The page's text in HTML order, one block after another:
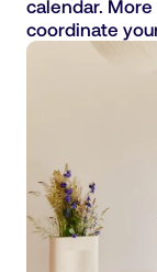
calendar.
coordinate